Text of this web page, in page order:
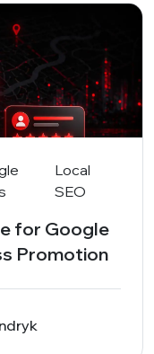
Local
SEO
for Google
Promotion